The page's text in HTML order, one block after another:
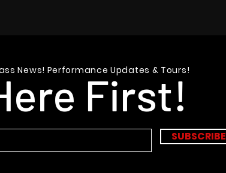
News! Performance Updates & Tours!
First!
SUBSCRIBE